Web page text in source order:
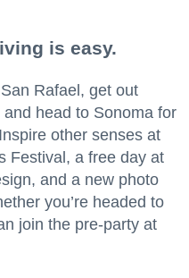
is easy.
Rafael, get out
head to Sonoma for
other senses at
Festival, a free day at
and a new photo
you’re headed to
join the pre-party at